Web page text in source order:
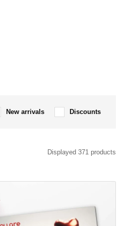
New arrivals Discounts
Map
Displayed 371 products